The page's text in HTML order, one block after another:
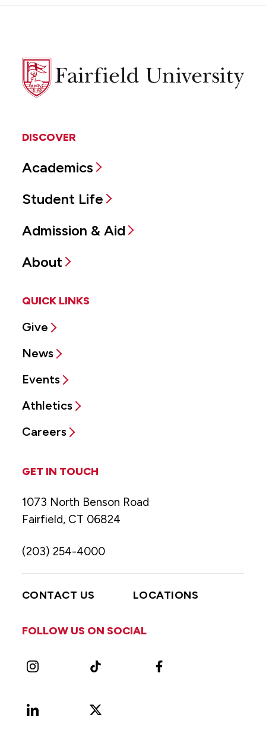
Fairfield
University
DISCOVER
Academics
Student Life
Admission & Aid
About
QUICK LINKS
Give
News
Events
Athletics
Careers
GET IN TOUCH
1073 North Benson Road
Fairfield, CT 06824
(203) 254-4000
CONTACT US LOCATIONS
FOLLOW US ON SOCIAL
Instagram TikTok Facebook
LinkedIn
X